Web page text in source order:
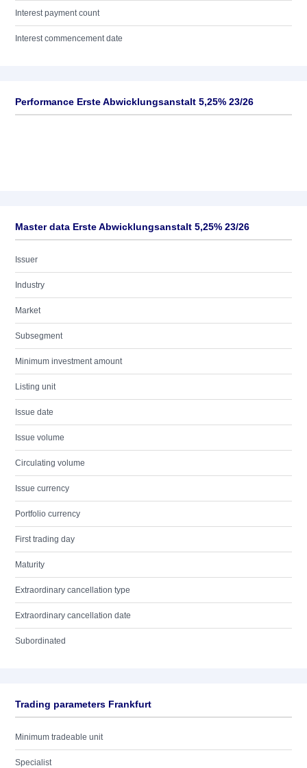
Interest payment count
Interest commencement date
Performance Erste Abwicklungsanstalt 5,25% 23/26
Master data Erste Abwicklungsanstalt 5,25% 23/26
Issuer
Industry
Market
Subsegment
Minimum investment amount
Listing unit
Issue date
Issue volume
Circulating volume
Issue currency
Portfolio currency
First trading day
Maturity
Extraordinary cancellation type
Extraordinary cancellation date
Subordinated
Trading parameters Frankfurt
Minimum tradeable unit
Specialist